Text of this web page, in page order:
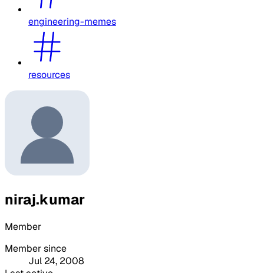
engineering-memes
resources
niraj.kumar
Member
Member since
Jul 24, 2008